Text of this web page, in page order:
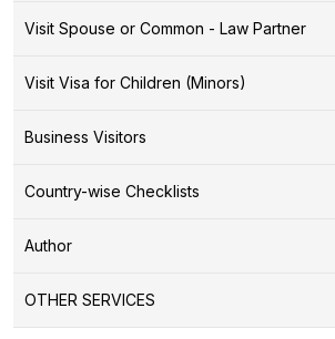
Visit Spouse or Common - Law Partner
Visit Visa for Children (Minors)
Business Visitors
Country-wise Checklists
Author
OTHER SERVICES